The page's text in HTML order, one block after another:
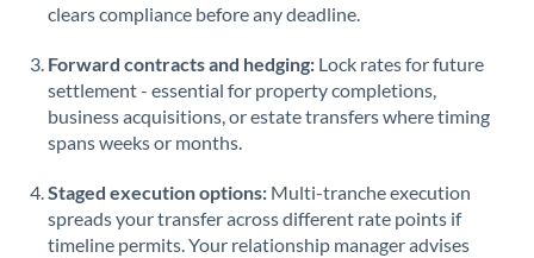
Russia Not supported at this time
Saudi Arabia
Singapore
Slovakia
clears compliance before any deadline.
Forward contracts and hedging: Lock rates for future
settlement - essential for property completions,
business acquisitions, or estate transfers where timing
spans weeks or months.
Staged execution options: Multi-tranche execution
spreads your transfer across different rate points if
timeline permits. Your relationship manager advises